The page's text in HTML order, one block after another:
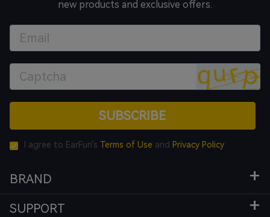
new products and exclusive offers.
SUBSCRIBE
I agree to EarFun's Terms of Use and Privacy Policy
BRAND
SUPPORT